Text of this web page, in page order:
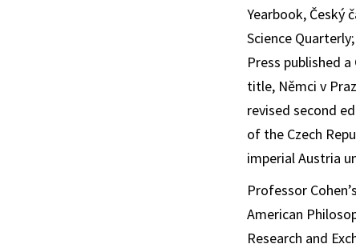
Yearbook, Český
Science Quarterly
Press published
title, Němci v
revised second
of the Czech
imperial Austria
Professor
American
Research and